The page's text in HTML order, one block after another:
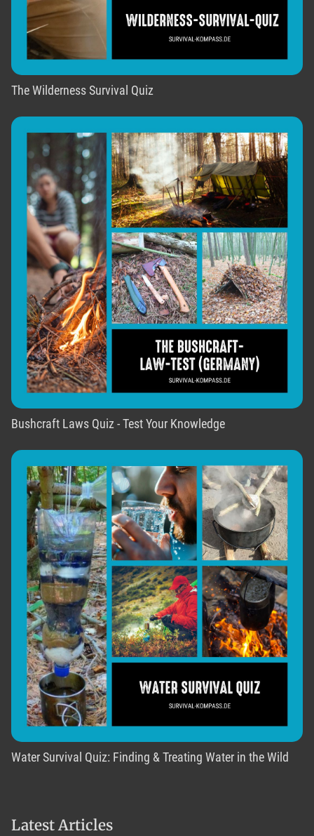
The Wilderness Survival Quiz
Bushcraft Laws Quiz - Test Your Knowledge
Water Survival Quiz: Finding & Treating Water in the Wild
Latest Articles